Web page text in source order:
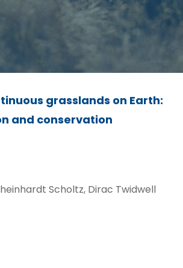
grasslands on Earth:
and conservation
Scholtz, Dirac Twidwell